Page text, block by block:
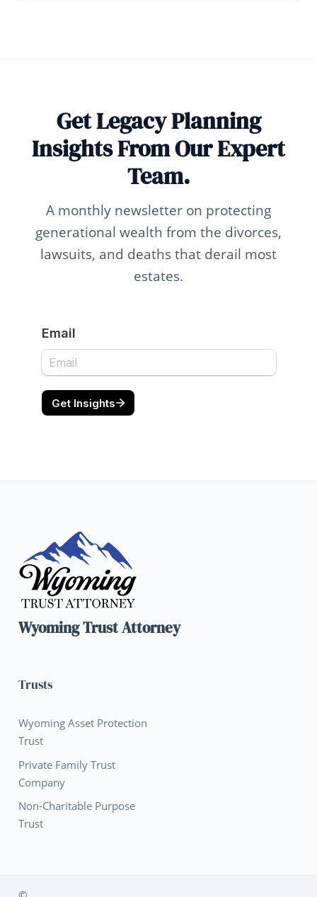
Get Legacy Planning
Insights From Our Expert
Team.
A monthly newsletter on protecting
generational wealth from the divorces,
lawsuits, and deaths that derail most
estates.
Wyoming Trust Attorney
Trusts
Wyoming Asset Protection
Trust
Private Family Trust
Company
Non-Charitable Purpose
Trust